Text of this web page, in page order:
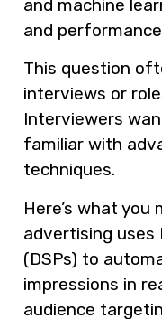
and machine
and
This question
interviews or
Interviewers
familiar with
techniques.
Here’s what you
advertising uses
(DSPs) to
impressions in
audience